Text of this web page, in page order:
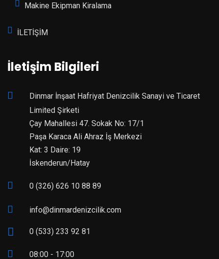
Makine Ekipman Kiralama
İLETİŞİM
İletişim Bilgileri
Dinmar İnşaat Hafriyat Denizcilik Sanayi ve Ticaret
Limited Şirketi
Çay Mahallesi 47. Sokak No: 17/1
Paşa Karaca Ali Ahraz İş Merkezi
Kat: 3 Daire: 19
İskenderun/Hatay
0 (326) 626 10 88 89
info@dinmardenizcilik.com
0 (533) 233 92 81
08:00 - 17:00